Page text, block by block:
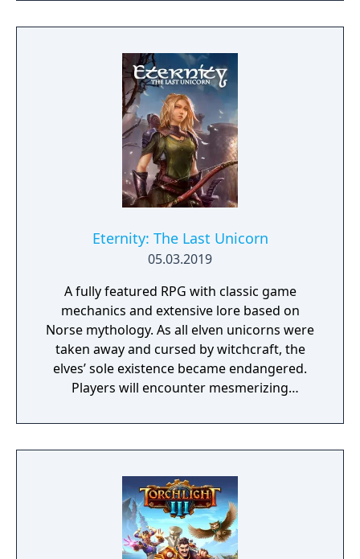
Eternity: The Last Unicorn
05.03.2019
A fully featured RPG with classic game
mechanics and extensive lore based on
Norse mythology. As all elven unicorns were
taken away and cursed by witchcraft, the
elves’ sole existence became endangered.
Players will encounter mesmerizing
a young pure Elf, who undertakes her quest
to free the last surviving Unicorn that